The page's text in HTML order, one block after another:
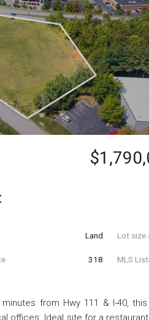
Land Lot size
318 MLS
from Hwy 111 & I-40,
offices. Ideal site for a